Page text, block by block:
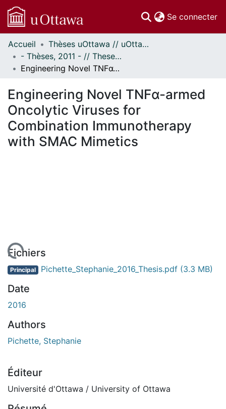
Se connecter
Communautés
et collections
Parcourir
À propos
Accueil
Thèses uOttawa // uOttawa Theses
- Thèses, 2011 - // Theses, 2011 -
Engineering Novel TNFα-armed Oncolytic Viruses for Combination Immunotherapy with SMAC Mimetics
Engineering Novel TNFα-armed
Oncolytic Viruses for
Combination Immunotherapy
with SMAC Mimetics
Fichiers
Principal Pichette_Stephanie_2016_Thesis.pdf (3.3 MB)
Date
2016
Authors
Pichette, Stephanie
Éditeur
Université d'Ottawa / University of Ottawa